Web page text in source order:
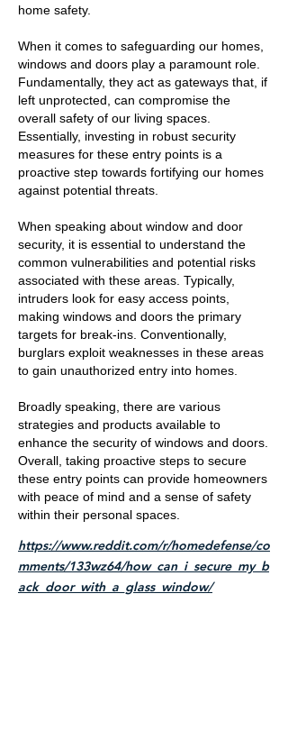
home safety.
When it comes to safeguarding our homes,
windows and doors play a paramount role.
Fundamentally, they act as gateways that, if
left unprotected, can compromise the
overall safety of our living spaces.
Essentially, investing in robust security
measures for these entry points is a
proactive step towards fortifying our homes
against potential threats.
When speaking about window and door
security, it is essential to understand the
common vulnerabilities and potential risks
associated with these areas. Typically,
intruders look for easy access points,
making windows and doors the primary
targets for break-ins. Conventionally,
burglars exploit weaknesses in these areas
to gain unauthorized entry into homes.
Broadly speaking, there are various
strategies and products available to
enhance the security of windows and doors.
Overall, taking proactive steps to secure
these entry points can provide homeowners
with peace of mind and a sense of safety
within their personal spaces.
https://www.reddit.com/r/homedefense/co
mments/133wz64/how_can_i_secure_my_b
ack_door_with_a_glass_window/